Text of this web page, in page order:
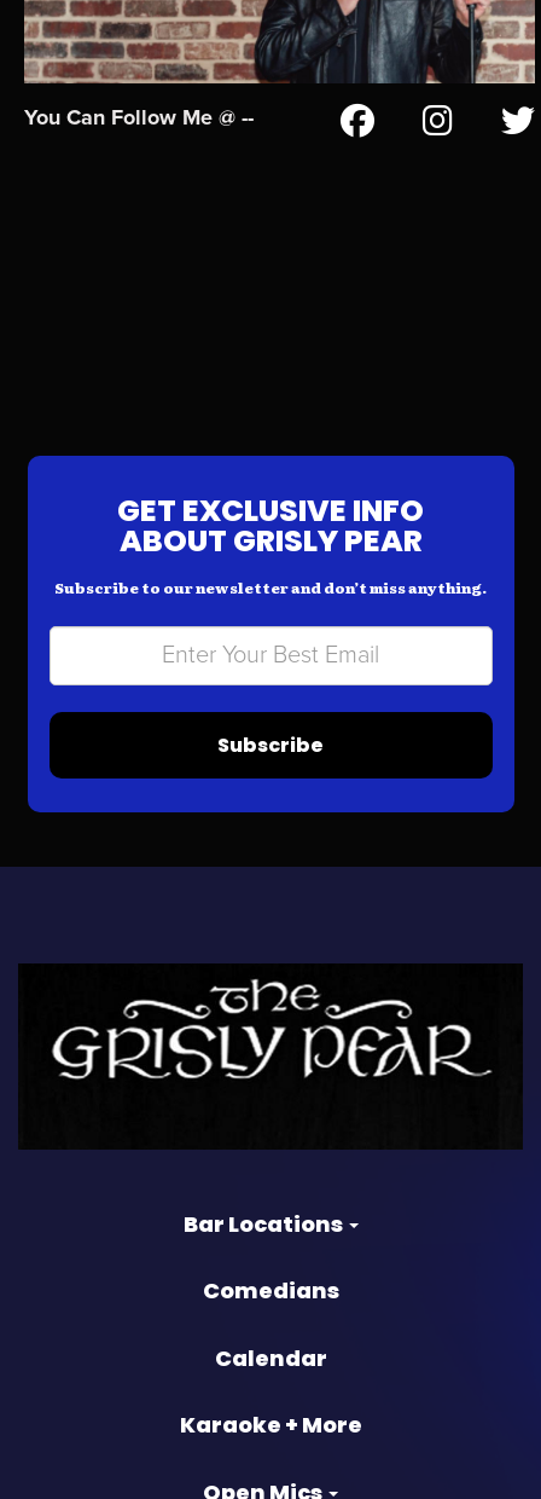
You Can Follow Me @ --
GET EXCLUSIVE INFO
ABOUT GRISLY PEAR
Subscribe to our newsletter and don’t miss anything.
Subscribe
Bar Locations
Comedians
Calendar
Karaoke + More
Open Mics